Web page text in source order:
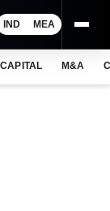
IND MEA
M&A